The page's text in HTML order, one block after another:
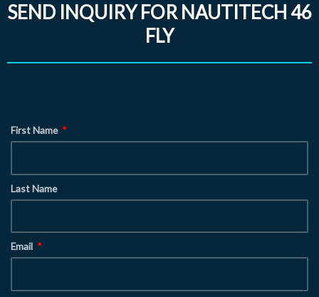
SEND INQUIRY FOR NAUTITECH 46
FLY
First Name
Last Name
Email